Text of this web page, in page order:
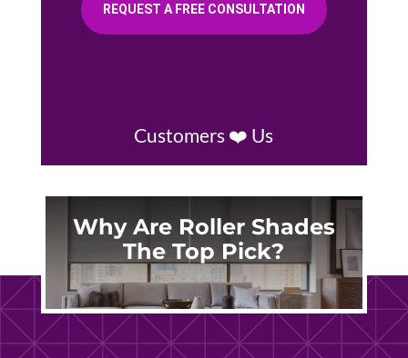
REQUEST A FREE CONSULTATION
Customers ❤️ Us
Why Are Roller Shades
The Top Pick?